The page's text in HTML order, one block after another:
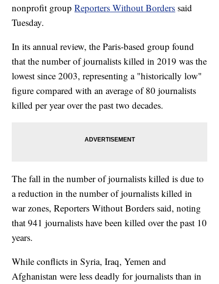
nonprofit groupReporters Without Borders said
Tuesday.
In its annual review, the Paris-based group found
that the number of journalists killed in 2019 was the
lowest since 2003, representing a "historically low"
figure compared with an average of 80 journalists
killed per year over the past two decades.
The fall in the number of journalists killed is due to
a reduction in the number of journalists killed in
war zones, Reporters Without Borders said, noting
that 941 journalists have been killed over the past 10
years.
While conflicts in Syria, Iraq, Yemen and
Afghanistan were less deadly for journalists than in